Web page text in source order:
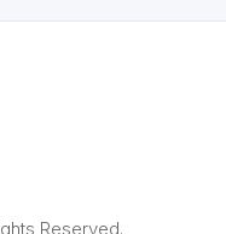
Reserved.